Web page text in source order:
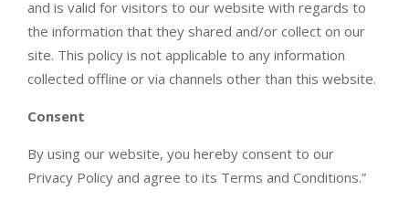
and is valid for visitors to our website with regards to
the information that they shared and/or collect on our
site. This policy is not applicable to any information
collected offline or via channels other than this website.
Consent
By using our website, you hereby consent to our
Privacy Policy and agree to its Terms and Conditions.”